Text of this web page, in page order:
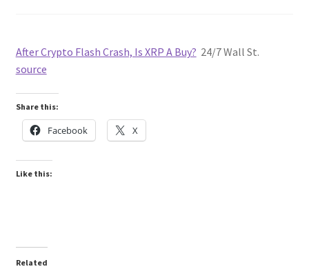
After Crypto Flash Crash, Is XRP A Buy? 24/7 Wall St.
source
Share this:
Facebook X
Like this:
Related